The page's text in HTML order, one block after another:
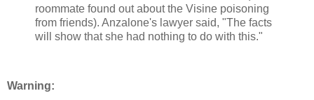
roommate found out about the Visine poisoning
from friends). Anzalone's lawyer said, "The facts
will show that she had nothing to do with this."
Warning: